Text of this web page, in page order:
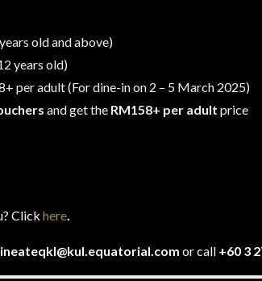
old and above)
years old)
per adult (For dine-in on 2 – 5 March 2025)
and get the RM158+ per adult price
Click here.
or call +60 3